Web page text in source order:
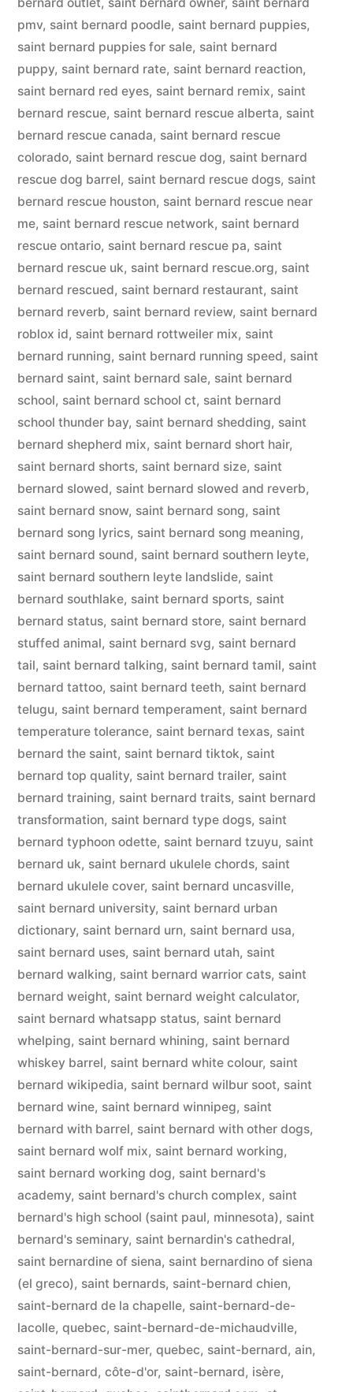
pmv, saint bernard poodle, saint bernard puppies,
saint bernard puppies for sale, saint bernard
puppy, saint bernard rate, saint bernard reaction,
saint bernard red eyes, saint bernard remix, saint
bernard rescue, saint bernard rescue alberta, saint
bernard rescue canada, saint bernard rescue
colorado, saint bernard rescue dog, saint bernard
rescue dog barrel, saint bernard rescue dogs, saint
bernard rescue houston, saint bernard rescue near
me, saint bernard rescue network, saint bernard
rescue ontario, saint bernard rescue pa, saint
bernard rescue uk, saint bernard rescue.org, saint
bernard rescued, saint bernard restaurant, saint
bernard reverb, saint bernard review, saint bernard
roblox id, saint bernard rottweiler mix, saint
bernard running, saint bernard running speed, saint
bernard saint, saint bernard sale, saint bernard
school, saint bernard school ct, saint bernard
school thunder bay, saint bernard shedding, saint
bernard shepherd mix, saint bernard short hair,
saint bernard shorts, saint bernard size, saint
bernard slowed, saint bernard slowed and reverb,
saint bernard snow, saint bernard song, saint
bernard song lyrics, saint bernard song meaning,
saint bernard sound, saint bernard southern leyte,
saint bernard southern leyte landslide, saint
bernard southlake, saint bernard sports, saint
bernard status, saint bernard store, saint bernard
stuffed animal, saint bernard svg, saint bernard
tail, saint bernard talking, saint bernard tamil, saint
bernard tattoo, saint bernard teeth, saint bernard
telugu, saint bernard temperament, saint bernard
temperature tolerance, saint bernard texas, saint
bernard the saint, saint bernard tiktok, saint
bernard top quality, saint bernard trailer, saint
bernard training, saint bernard traits, saint bernard
transformation, saint bernard type dogs, saint
bernard typhoon odette, saint bernard tzuyu, saint
bernard uk, saint bernard ukulele chords, saint
bernard ukulele cover, saint bernard uncasville,
saint bernard university, saint bernard urban
dictionary, saint bernard urn, saint bernard usa,
saint bernard uses, saint bernard utah, saint
bernard walking, saint bernard warrior cats, saint
bernard weight, saint bernard weight calculator,
saint bernard whatsapp status, saint bernard
whelping, saint bernard whining, saint bernard
whiskey barrel, saint bernard white colour, saint
bernard wikipedia, saint bernard wilbur soot, saint
bernard wine, saint bernard winnipeg, saint
bernard with barrel, saint bernard with other dogs,
saint bernard wolf mix, saint bernard working,
saint bernard working dog, saint bernard's
academy, saint bernard's church complex, saint
bernard's high school (saint paul, minnesota), saint
bernard's seminary, saint bernardin's cathedral,
saint bernardine of siena, saint bernardino of siena
(el greco), saint bernards, saint-bernard chien,
saint-bernard de la chapelle, saint-bernard-de-
lacolle, quebec, saint-bernard-de-michaudville,
saint-bernard-sur-mer, quebec, saint-bernard, ain,
saint-bernard, côte-d'or, saint-bernard, isère,